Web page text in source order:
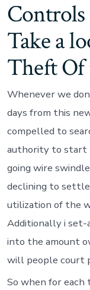
Controls
Take a
Theft Of
Whenever we
days from this
compelled to
authority to start
going wire
declining to settle
utilization of the
Additionally i set-
into the amount
will people court
So when for